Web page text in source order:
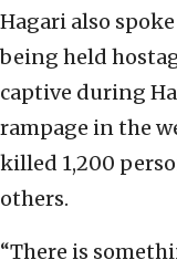
Hagari also
being held
captive during
rampage in the
killed 1,200
others.
“There is